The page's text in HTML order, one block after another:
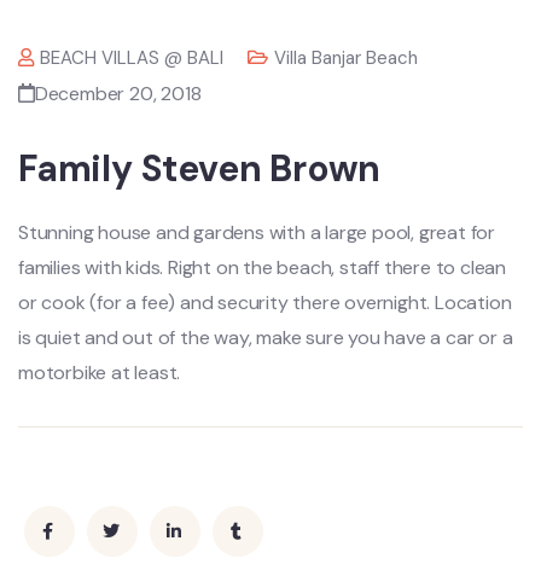
BEACH VILLAS @ BALI Villa Banjar Beach
December 20, 2018
Family Steven Brown
Stunning house and gardens with a large pool, great for
families with kids. Right on the beach, staff there to clean
or cook (for a fee) and security there overnight. Location
is quiet and out of the way, make sure you have a car or a
motorbike at least.